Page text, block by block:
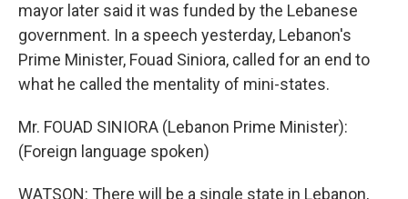
mayor later said it was funded by the Lebanese
government. In a speech yesterday, Lebanon's
Prime Minister, Fouad Siniora, called for an end to
what he called the mentality of mini-states.
Mr. FOUAD SINIORA (Lebanon Prime Minister):
(Foreign language spoken)
WATSON: There will be a single state in Lebanon,